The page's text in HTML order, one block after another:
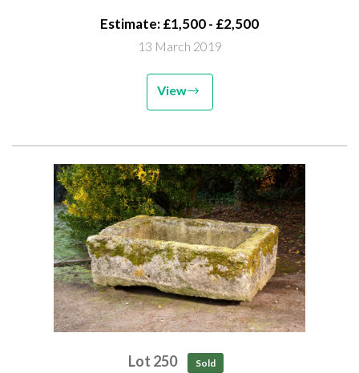
Estimate: £1,500 - £2,500
13 March 2019
View
Lot 250 Sold